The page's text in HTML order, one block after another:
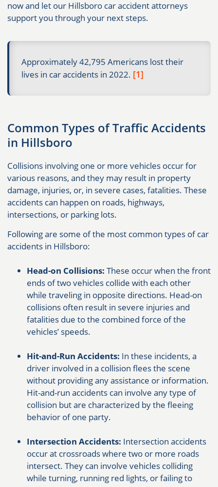
now and let our Hillsboro car accident attorneys
support you through your next steps.
Approximately 42,795 Americans lost their
lives in car accidents in 2022. [1]
Common Types of Traffic Accidents
in Hillsboro
Collisions involving one or more vehicles occur for
various reasons, and they may result in property
damage, injuries, or, in severe cases, fatalities. These
accidents can happen on roads, highways,
intersections, or parking lots.
Following are some of the most common types of car
accidents in Hillsboro:
Head-on Collisions: These occur when the front
ends of two vehicles collide with each other
while traveling in opposite directions. Head-on
collisions often result in severe injuries and
fatalities due to the combined force of the
vehicles’ speeds.
Hit-and-Run Accidents: In these incidents, a
driver involved in a collision flees the scene
without providing any assistance or information.
Hit-and-run accidents can involve any type of
collision but are characterized by the fleeing
behavior of one party.
Intersection Accidents: Intersection accidents
occur at crossroads where two or more roads
intersect. They can involve vehicles colliding
while turning, running red lights, or failing to